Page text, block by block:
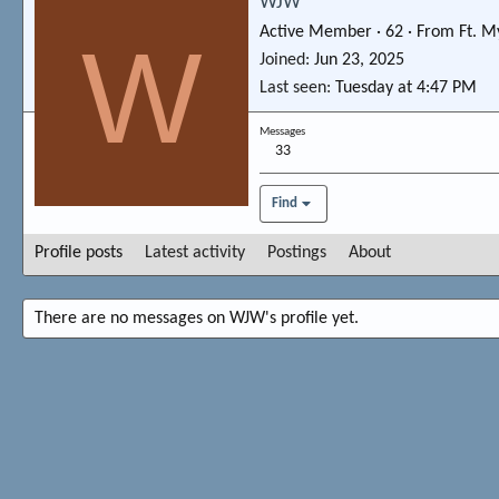
W Active Member · 62 · From Ft.
Joined
Jun 23, 2025
Last seen Tuesday at 4:47 PM
Messages
33
Find
Profile posts Latest activity Postings About
There are no messages on WJW's profile yet.